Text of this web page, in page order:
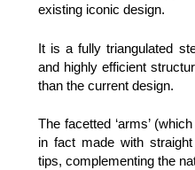
existing iconic design.
It is a fully triangulated
and highly efficient
than the current design.
The facetted ‘arms’
in fact made with
tips, complementing the